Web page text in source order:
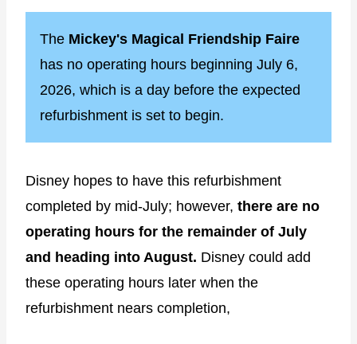
The Mickey's Magical Friendship Faire
has no operating hours beginning July 6,
2026, which is a day before the expected
refurbishment is set to begin.
Disney hopes to have this refurbishment
completed by mid-July; however, there are no
operating hours for the remainder of July
and heading into August. Disney could add
these operating hours later when the
refurbishment nears completion,